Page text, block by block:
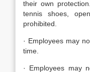
their own
tennis shoes,
prohibited.
· Employees may
time.
· Employees may